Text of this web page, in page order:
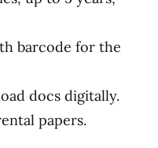
barcode for the
docs digitally.
papers.